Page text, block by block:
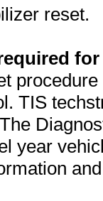
reset.
TIS
year